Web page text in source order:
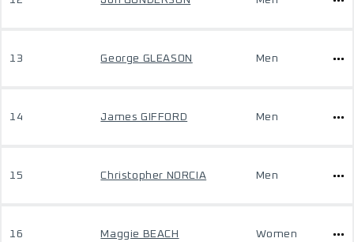
13 George GLEASON Men
14 James GIFFORD Men
15 Christopher NORCIA Men
16 Maggie BEACH Women